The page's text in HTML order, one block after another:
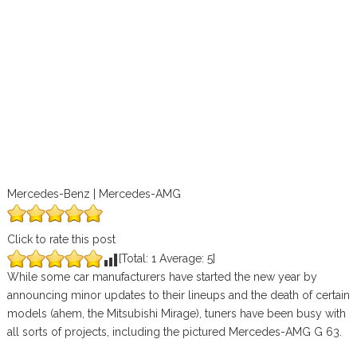
Mercedes-Benz | Mercedes-AMG
Click to rate this post
[Total: 1 Average: 5]
While some car manufacturers have started the new year by
announcing minor updates to their lineups and the death of certain
models (ahem, the Mitsubishi Mirage), tuners have been busy with
all sorts of projects, including the pictured Mercedes-AMG G 63.